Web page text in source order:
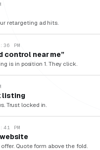
retargeting ad hits.
PM
control near me”
is in position 1. They click.
listing
Trust locked in.
PM
Quote form above the fold.